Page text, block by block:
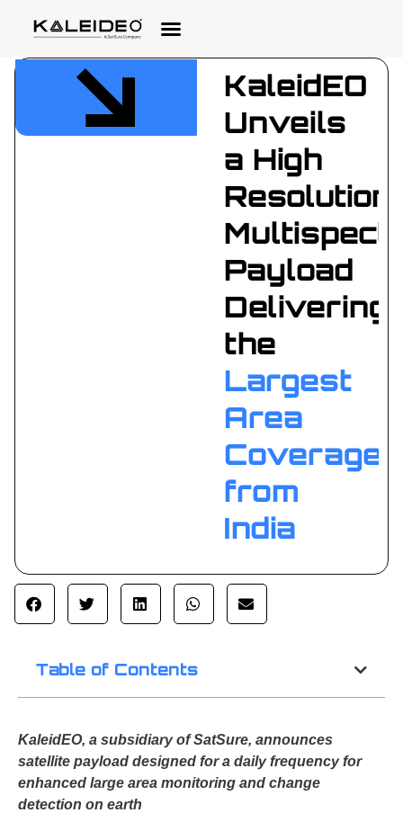
KaleidEO
Unveils
a High
Resolution
Payload
Delivering
the
Largest
Area
Coverage
from
India
Table of Contents
KaleidEO, a subsidiary of SatSure, announces
satellite payload designed for a daily frequency for
enhanced large area monitoring and change
detection on earth